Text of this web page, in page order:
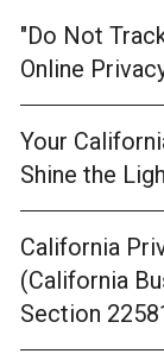
"Do Not
Online
Your
Shine the
California
(California
Section